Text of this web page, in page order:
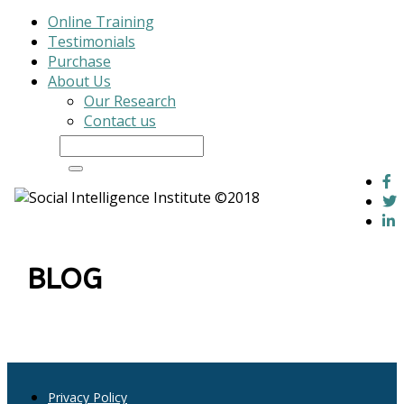
Online Training
Testimonials
Purchase
About Us
Our Research
Contact us
BLOG
Privacy Policy